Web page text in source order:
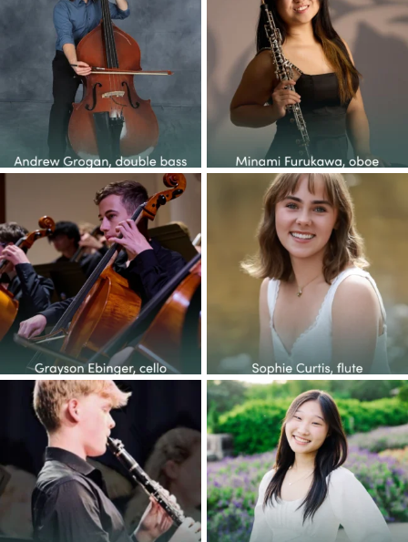
class of 2026! This
37 5
class of 2026! This...
48 1
Congratulations to the YOP
class of 2026! This ...
14 1
Congratulations to the YOP
class of 2026! This
...
38 2
Congratulations to the YOP
class of 2026! This
...
27 1
Congratulations to the YOP
class of 2026! This...
65